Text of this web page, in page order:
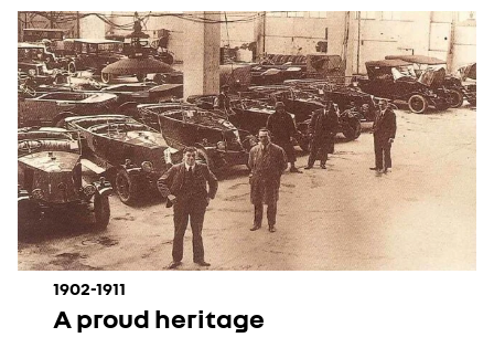
1902-1911
A proud heritage